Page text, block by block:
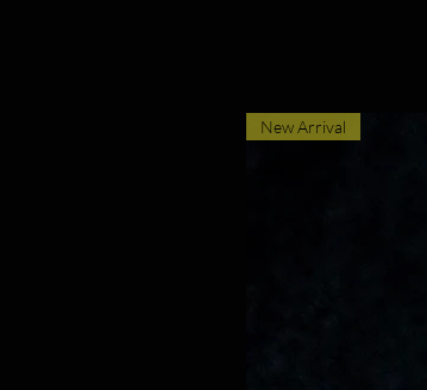
New Arrival